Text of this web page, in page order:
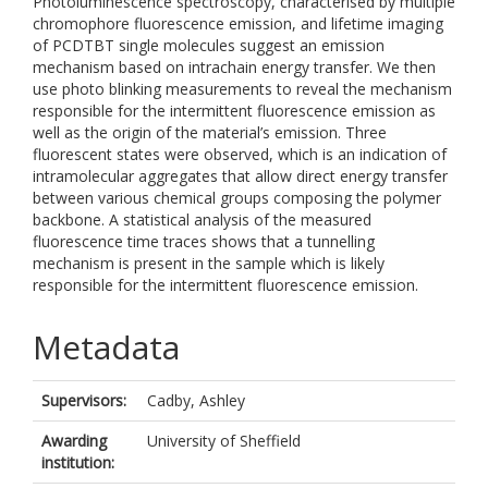
chromophore fluorescence emission, and lifetime imaging
of PCDTBT single molecules suggest an emission
mechanism based on intrachain energy transfer. We then
use photo blinking measurements to reveal the mechanism
responsible for the intermittent fluorescence emission as
well as the origin of the material’s emission. Three
fluorescent states were observed, which is an indication of
intramolecular aggregates that allow direct energy transfer
between various chemical groups composing the polymer
backbone. A statistical analysis of the measured
fluorescence time traces shows that a tunnelling
mechanism is present in the sample which is likely
responsible for the intermittent fluorescence emission.
Metadata
Supervisors:
Cadby, Ashley
Awarding
institution:
University of Sheffield